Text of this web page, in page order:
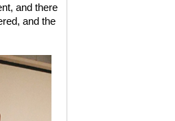
and there
and the